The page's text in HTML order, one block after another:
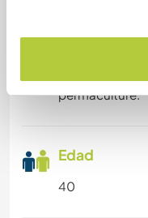
meditation
I have many
permaculture.
Edad
40